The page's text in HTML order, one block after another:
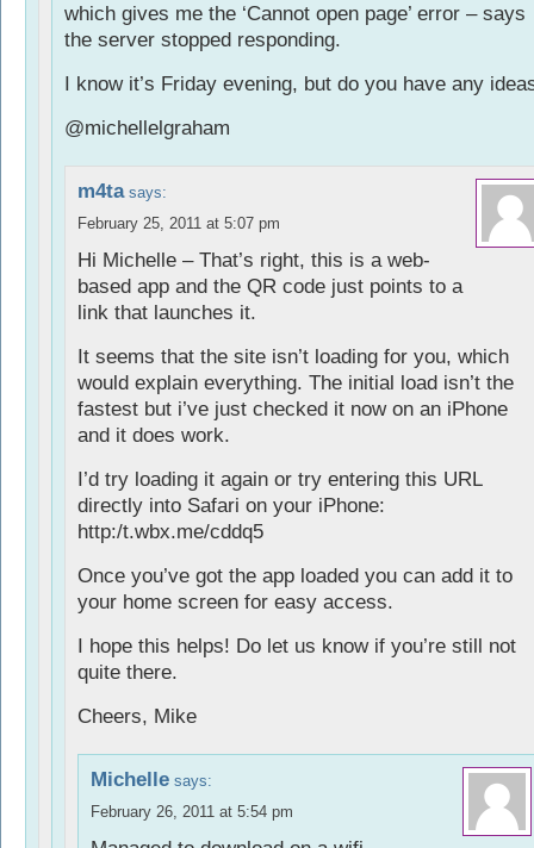
which gives me the ‘Cannot open page’ error – says
the server stopped responding.
I know it’s Friday evening, but do you have any
@michellelgraham
m4ta says:
February 25, 2011 at 5:07 pm
Hi Michelle – That’s right, this is a web-
based app and the QR code just points to a
link that launches it.
It seems that the site isn’t loading for you, which
would explain everything. The initial load isn’t the
fastest but i’ve just checked it now on an iPhone
and it does work.
I’d try loading it again or try entering this URL
directly into Safari on your iPhone:
http:/t.wbx.me/cddq5
Once you’ve got the app loaded you can add it to
your home screen for easy access.
I hope this helps! Do let us know if you’re still not
quite there.
Cheers, Mike
Michelle says:
February 26, 2011 at 5:54 pm